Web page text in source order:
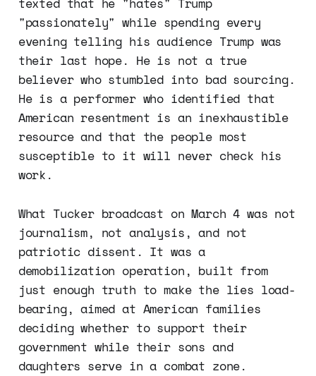
"passionately" while spending every
evening telling his audience Trump was
their last hope. He is not a true
believer who stumbled into bad sourcing.
He is a performer who identified that
American resentment is an inexhaustible
resource and that the people most
susceptible to it will never check his
work.
What Tucker broadcast on March 4 was not
journalism, not analysis, and not
patriotic dissent. It was a
demobilization operation, built from
just enough truth to make the lies load-
bearing, aimed at American families
deciding whether to support their
government while their sons and
daughters serve in a combat zone.